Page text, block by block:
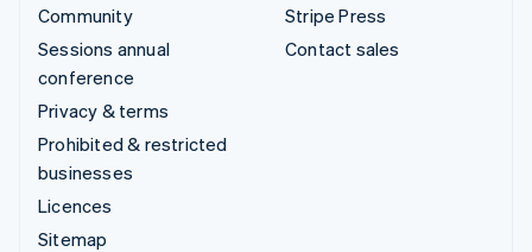
Community
Sessions annual
conference
Privacy & terms
Prohibited & restricted
businesses
Licences
Sitemap
Stripe Press
Contact sales